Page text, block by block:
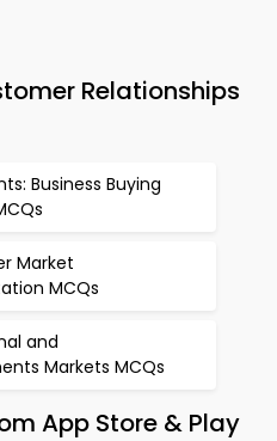
Relationships
Business Buying
Market
MCQs
and
Markets MCQs
App Store & Play